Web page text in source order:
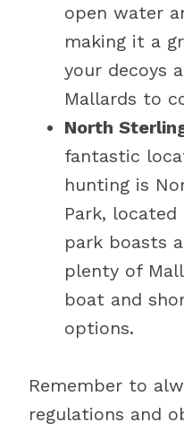
open water
making it a
your decoys
Mallards to
North
fantastic
hunting is
Park, located
park boasts
plenty of
boat and
options.
Remember to
regulations and